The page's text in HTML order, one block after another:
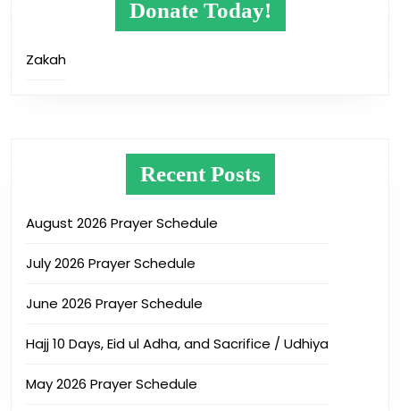
Donate Today!
Zakah
Recent Posts
August 2026 Prayer Schedule
July 2026 Prayer Schedule
June 2026 Prayer Schedule
Hajj 10 Days, Eid ul Adha, and Sacrifice / Udhiya
May 2026 Prayer Schedule